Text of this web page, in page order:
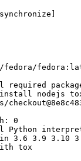
synchronize ]
fedora/
required
nodejs
:
0
Python
3.6 3.9 3.10
tox